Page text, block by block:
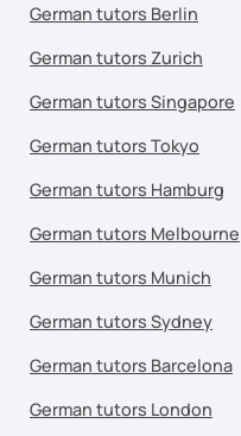
German tutors Berlin
German tutors Zurich
German tutors Singapore
German tutors Tokyo
German tutors Hamburg
German tutors Melbourne
German tutors Munich
German tutors Sydney
German tutors Barcelona
German tutors London